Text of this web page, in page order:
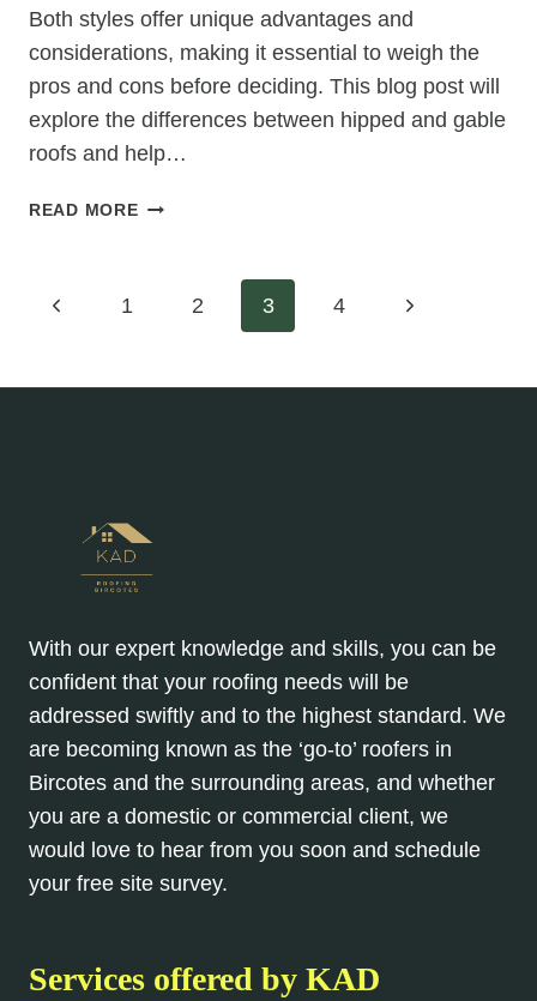
Both styles offer unique advantages and
considerations, making it essential to weigh the
pros and cons before deciding. This blog post will
explore the differences between hipped and gable
roofs and help…
READ MOREHIPPED
ROOF:
Page
navigation
Previous1 2 3 4
Next
With our expert knowledge and skills, you can be
confident that your roofing needs will be
addressed swiftly and to the highest standard. We
are becoming known as the ‘go-to’ roofers in
Bircotes and the surrounding areas, and whether
you are a domestic or commercial client, we
would love to hear from you soon and schedule
your free site survey.
Services offered by KAD